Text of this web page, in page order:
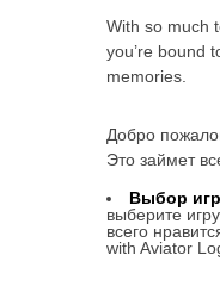
With so much
you’re bound
memories.
Добро
Это займет
Выбор
выберите
всего
with Aviator